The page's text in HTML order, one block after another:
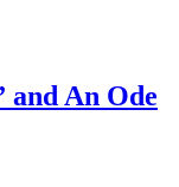
and An Ode